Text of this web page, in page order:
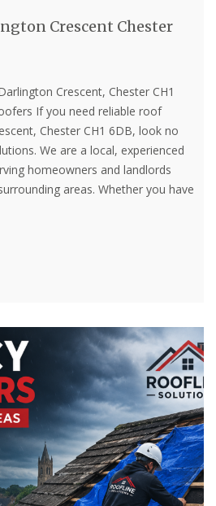
Crescent Chester
Crescent, Chester CH1
If you need reliable roof
Chester CH1 6DB, look no
We are a local, experienced
homeowners and landlords
areas. Whether you have